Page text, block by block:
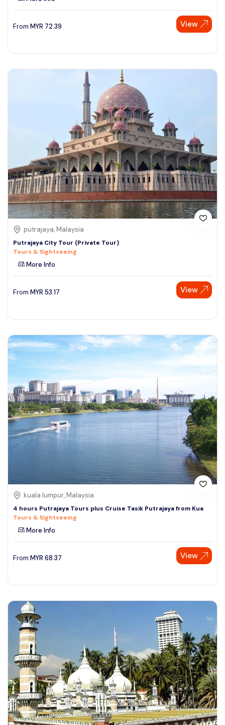
From MYR 72.39 View
putrajaya, Malaysia
Putrajaya City Tour (Private Tour)
Tours & Sightseeing
More Info
From MYR 53.17 View
kuala lumpur, Malaysia
4 hours Putrajaya Tours plus Cruise Tasik Putrajaya from Kua
Tours & Sightseeing
More Info
From MYR 68.37 View